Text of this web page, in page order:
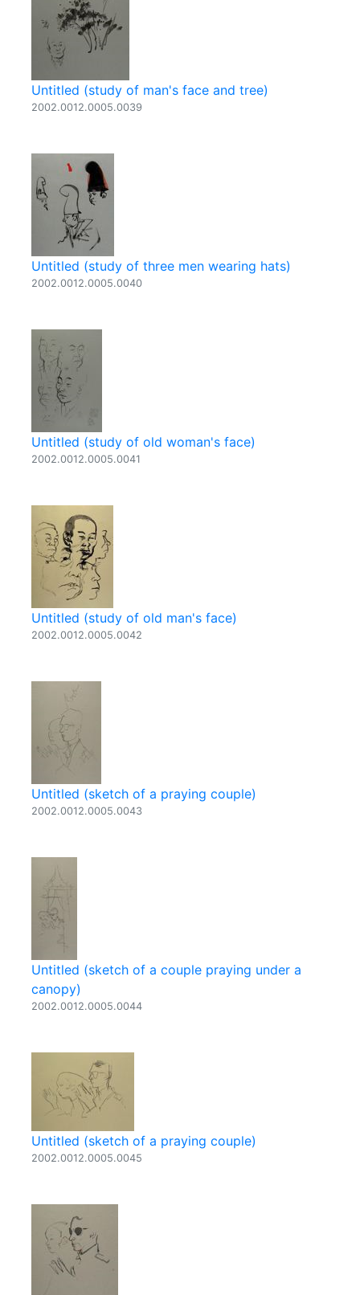
Untitled (study of man's face and tree)
2002.0012.0005.0039
Untitled (study of three men wearing hats)
2002.0012.0005.0040
Untitled (study of old woman's face)
2002.0012.0005.0041
Untitled (study of old man's face)
2002.0012.0005.0042
Untitled (sketch of a praying couple)
2002.0012.0005.0043
Untitled (sketch of a couple praying under a
canopy)
2002.0012.0005.0044
Untitled (sketch of a praying couple)
2002.0012.0005.0045